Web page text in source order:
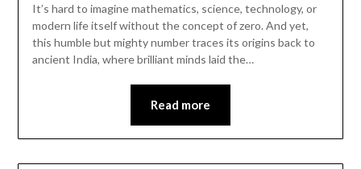
It’s hard to imagine mathematics, science, technology, or
modern life itself without the concept of zero. And yet,
this humble but mighty number traces its origins back to
ancient India, where brilliant minds laid the…
Read more